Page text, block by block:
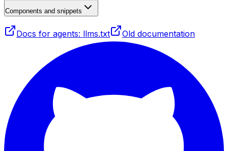
Components and snippets
Docs for agents: llms.txt Old documentation